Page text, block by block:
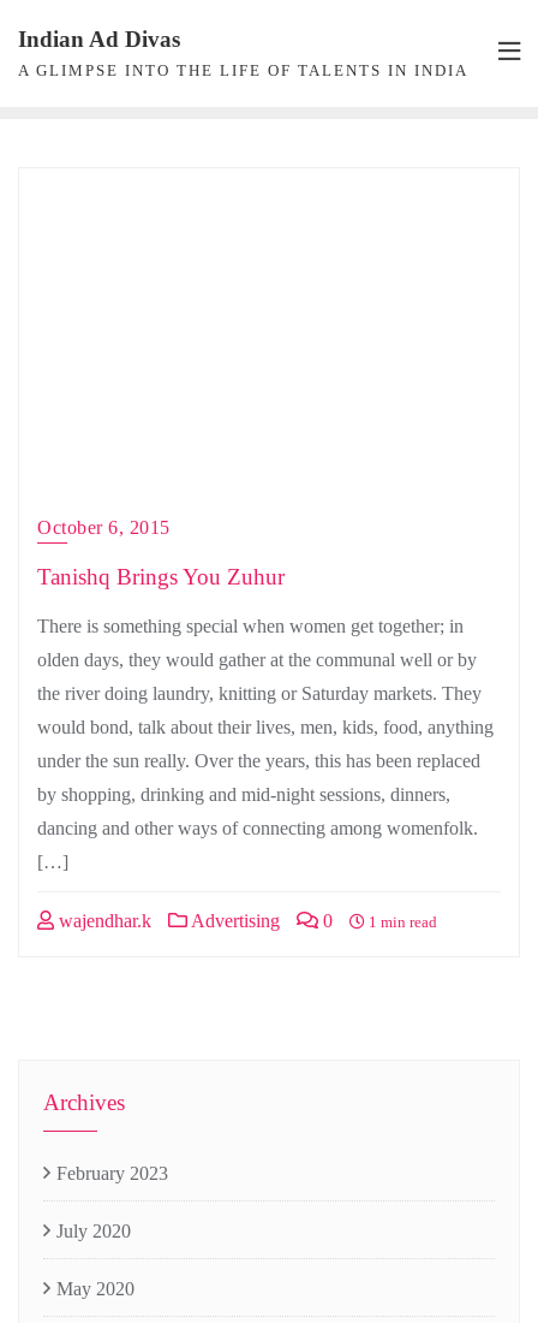
content
Indian Ad Divas
A GLIMPSE INTO THE LIFE OF TALENTS IN INDIA
October 6, 2015
Tanishq Brings You Zuhur
There is something special when women get together; in
olden days, they would gather at the communal well or by
the river doing laundry, knitting or Saturday markets. They
would bond, talk about their lives, men, kids, food, anything
under the sun really. Over the years, this has been replaced
by shopping, drinking and mid-night sessions, dinners,
dancing and other ways of connecting among womenfolk.
[…]
wajendhar.k Advertising 0 1 min read
Archives
February 2023
July 2020
May 2020